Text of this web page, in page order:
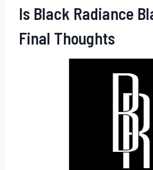
Is Black Radiance
Final Thoughts